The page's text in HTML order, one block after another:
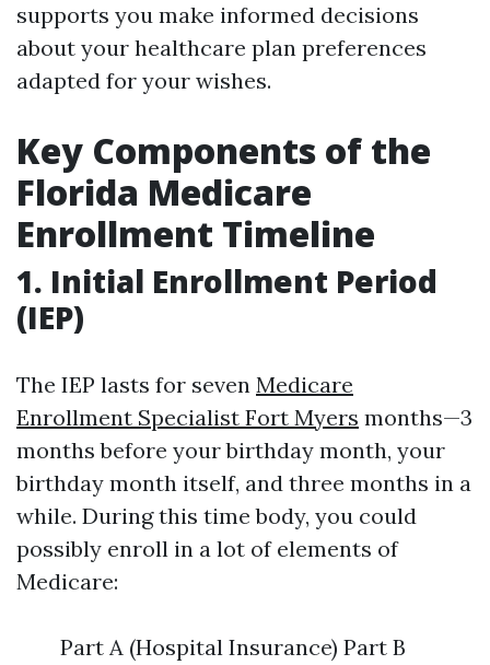
supports you make informed decisions
about your healthcare plan preferences
adapted for your wishes.
Key Components of the
Florida Medicare
Enrollment Timeline
1. Initial Enrollment Period
(IEP)
The IEP lasts for seven Medicare
Enrollment Specialist Fort Myers months—3
months before your birthday month, your
birthday month itself, and three months in a
while. During this time body, you could
possibly enroll in a lot of elements of
Medicare:
Part A (Hospital Insurance) Part B